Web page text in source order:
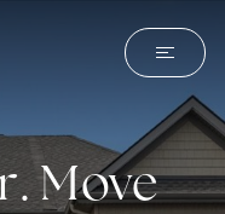
Move